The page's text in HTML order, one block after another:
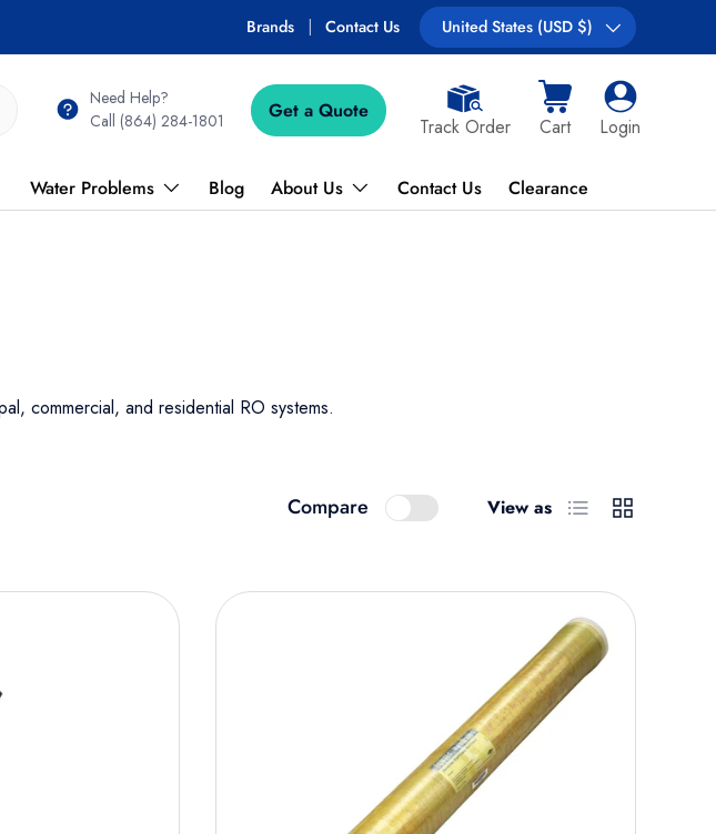
Brands Contact Us Country/Region
United States (USD $)
Need Help?
Call (864) 284-1801
Get a Quote
Track Order Cart
Cart Log in
Login
Water Problems Blog About Us Contact Us Clearance
commercial, and residential RO systems.
Compare View as List Grid